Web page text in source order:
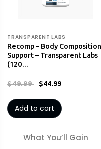
TRANSPARENT LABS
Recomp – Body Composition
Support – Transparent Labs
(120…
$49.99 $44.99
Add to cart
What You’ll Gain